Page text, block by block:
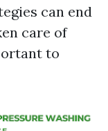
can end
care of
to